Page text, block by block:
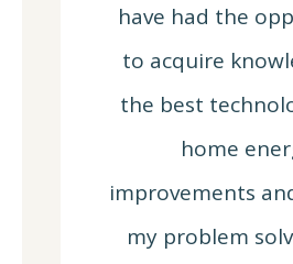
have had the
to acquire
the best
home
improvements
my problem